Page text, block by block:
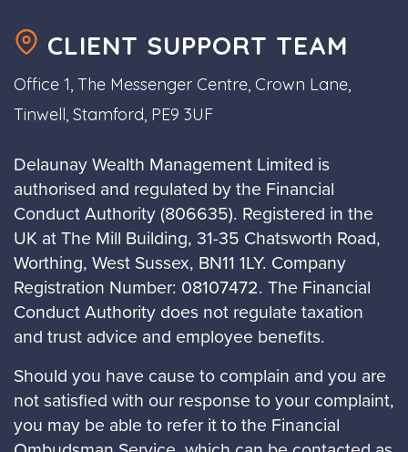
CLIENT SUPPORT TEAM
Office 1, The Messenger Centre, Crown Lane,
Tinwell, Stamford, PE9 3UF
Delaunay Wealth Management Limited is
authorised and regulated by the Financial
Conduct Authority (806635). Registered in the
UK at The Mill Building, 31-35 Chatsworth Road,
Worthing, West Sussex, BN11 1LY. Company
Registration Number: 08107472. The Financial
Conduct Authority does not regulate taxation
and trust advice and employee benefits.
Should you have cause to complain and you are
not satisfied with our response to your complaint,
you may be able to refer it to the Financial